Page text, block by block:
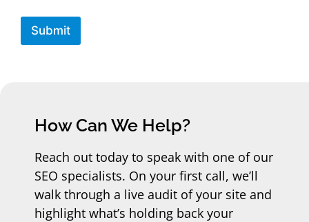
Submit
How Can We Help?
Reach out today to speak with one of our
SEO specialists. On your first call, we’ll
walk through a live audit of your site and
highlight what’s holding back your